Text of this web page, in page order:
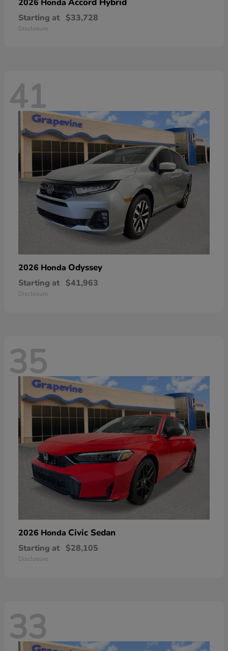
2026 Honda
Starting at $33,728
Disclosure
41
2026 Honda Odyssey
Starting at $41,963
Disclosure
35
2026 Honda Civic Sedan
Starting at $28,105
Disclosure
33